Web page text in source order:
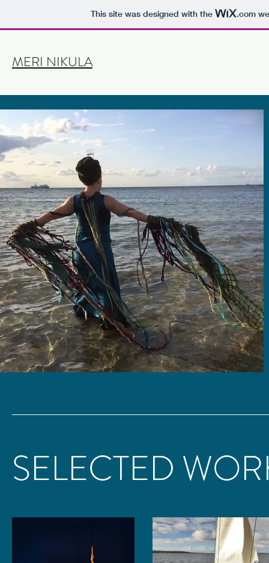
This site was designed with the .com
MERI NIKULA
SELECTED